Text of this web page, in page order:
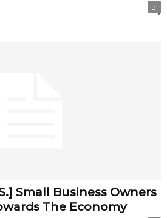
3
Small Business Owners
The Economy